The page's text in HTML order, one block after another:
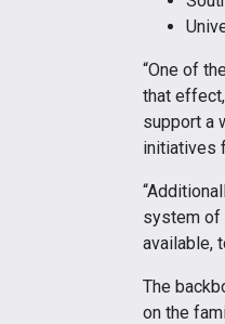
“One of
that
support a
initiatives
system of
available,
The
on the